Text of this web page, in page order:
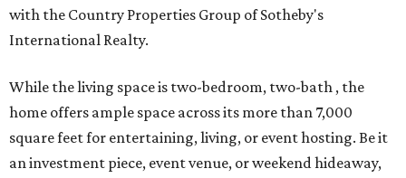
with the Country Properties Group of Sotheby's
International Realty.
While the living space is two-bedroom, two-bath , the
home offers ample space across its more than 7,000
square feet for entertaining, living, or event hosting. Be it
an investment piece, event venue, or weekend hideaway,